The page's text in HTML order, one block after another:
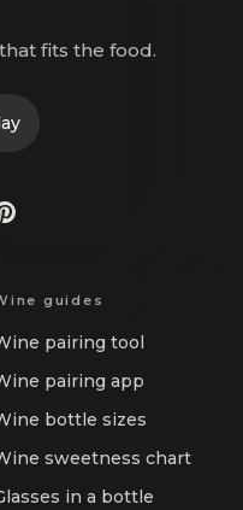
fits the food.
guides
pairing tool
pairing app
bottle sizes
sweetness chart
in a bottle